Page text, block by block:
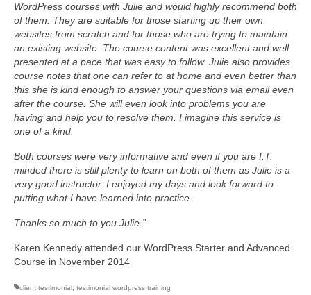
Self-hosted websites
Build your own Site – Workshop
Place & date of courses
Prices
About us & contact
Disclosure
News
FAQs
Testimonials
WordPress courses with Julie and would highly recommend both
of them. They are suitable for those starting up their own
websites from scratch and for those who are trying to maintain
an existing website. The course content was excellent and well
presented at a pace that was easy to follow. Julie also provides
course notes that one can refer to at home and even better than
this she is kind enough to answer your questions via email even
after the course. She will even look into problems you are
having and help you to resolve them. I imagine this service is
one of a kind.
Both courses were very informative and even if you are I.T.
minded there is still plenty to learn on both of them as Julie is a
very good instructor. I enjoyed my days and look forward to
putting what I have learned into practice.
Thanks so much to you Julie.”
Karen Kennedy attended our WordPress Starter and Advanced
Course in November 2014
client testimonial testimonial wordpress training